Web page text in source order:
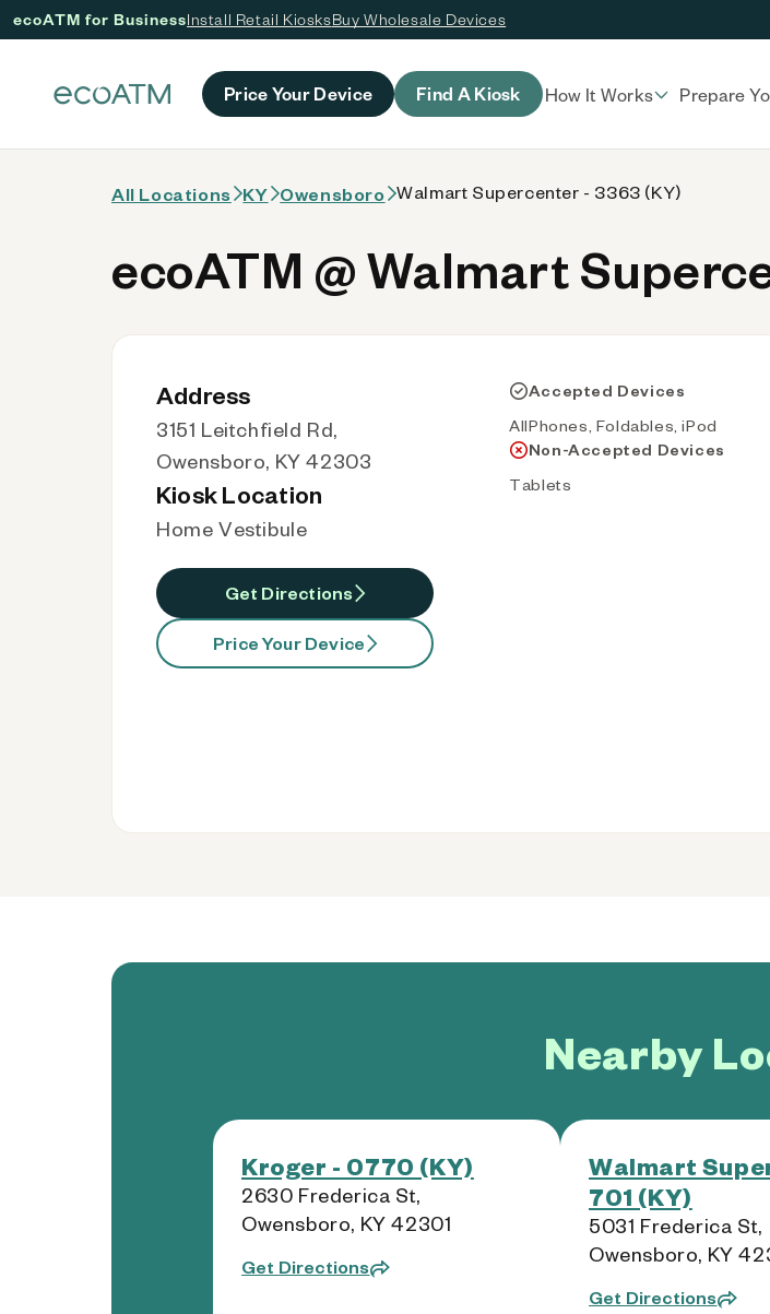
ecoATM for BusinessInstall Retail KiosksBuy Wholesale Devices
Price Your Device Find A Kiosk How It Works Prepare
All Locations KY Owensboro Walmart Supercenter - 3363 (KY)
ecoATM @ Walmart
Address
3151 Leitchfield Rd,
Owensboro, KY 42303
Kiosk Location
Home Vestibule
Get Directions
Price Your Device
Accepted Devices
AllPhones, Foldables, iPod
Non-Accepted Devices
Tablets
Nearby
Kroger - 0770 (KY)
2630 Frederica St,
Owensboro, KY 42301
Get Directions
Walmart
701 (KY)
5031 Frederica St,
Owensboro, KY
Get Directions